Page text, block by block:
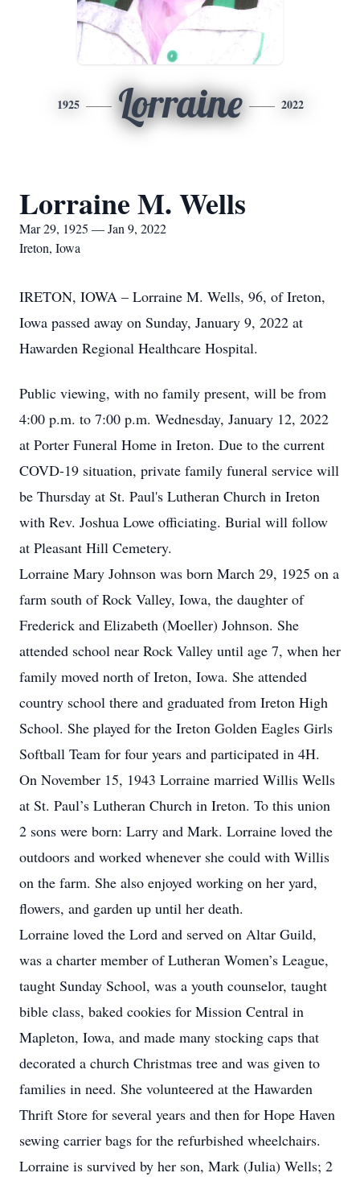
1925 Lorraine 2022
Lorraine M. Wells
Mar 29, 1925 — Jan 9, 2022
Ireton, Iowa
IRETON, IOWA – Lorraine M. Wells, 96, of Ireton,
Iowa passed away on Sunday, January 9, 2022 at
Hawarden Regional Healthcare Hospital.
Public viewing, with no family present, will be from
4:00 p.m. to 7:00 p.m. Wednesday, January 12, 2022
at Porter Funeral Home in Ireton. Due to the current
COVD-19 situation, private family funeral service will
be Thursday at St. Paul's Lutheran Church in Ireton
with Rev. Joshua Lowe officiating. Burial will follow
at Pleasant Hill Cemetery.
Lorraine Mary Johnson was born March 29, 1925 on a
farm south of Rock Valley, Iowa, the daughter of
Frederick and Elizabeth (Moeller) Johnson. She
attended school near Rock Valley until age 7, when her
family moved north of Ireton, Iowa. She attended
country school there and graduated from Ireton High
School. She played for the Ireton Golden Eagles Girls
Softball Team for four years and participated in 4H.
On November 15, 1943 Lorraine married Willis Wells
at St. Paul’s Lutheran Church in Ireton. To this union
2 sons were born: Larry and Mark. Lorraine loved the
outdoors and worked whenever she could with Willis
on the farm. She also enjoyed working on her yard,
flowers, and garden up until her death.
Lorraine loved the Lord and served on Altar Guild,
was a charter member of Lutheran Women’s League,
taught Sunday School, was a youth counselor, taught
bible class, baked cookies for Mission Central in
Mapleton, Iowa, and made many stocking caps that
decorated a church Christmas tree and was given to
families in need. She volunteered at the Hawarden
Thrift Store for several years and then for Hope Haven
sewing carrier bags for the refurbished wheelchairs.
Lorraine is survived by her son, Mark (Julia) Wells; 2